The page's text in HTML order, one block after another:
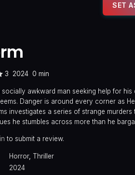
SET
3 2024 0 min
socially awkward man seeking help for
Danger is around every corner as
investigates a series of strange
he stumbles across more than he
to submit a review.
Horror, Thriller
2024